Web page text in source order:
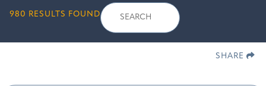
980 RESULTS FOUND
Search
for:
SHARE